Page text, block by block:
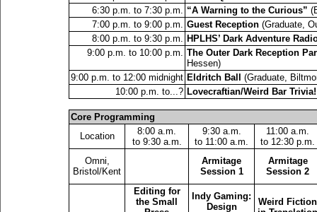
6:30 p.m. to 7:30 p.m.
“A Warning to the Curious”
7:00 p.m. to 9:00 p.m.
Guest Reception (Graduate,
8:00 p.m. to 9:30 p.m.
HPLHS’ Dark Adventure
9:00 p.m. to 10:00 p.m.
The Outer Dark Reception
Hessen)
9:00 p.m. to 12:00 midnight Eldritch Ball (Graduate,
10:00 p.m. to...? Lovecraftian/Weird Bar Trivia!
Core Programming
Location
8:00 a.m.
to 9:30 a.m.
9:30 a.m.
to 11:00 a.m.
11:00 a.m.
to 12:30 p.m.
Omni,
Bristol/Kent
Armitage
Session 1
Armitage
Session 2
Editing for
the Small
Indy Gaming:
Design
Weird Fiction